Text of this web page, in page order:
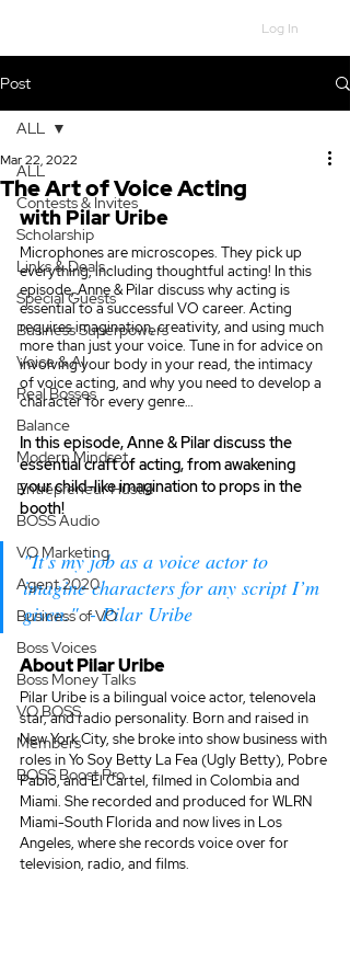
Log In
Post
ALL
Contests & Invites
Scholarship
Links & Deals
Special Guests
Business Superpowers
Voice & AI
Real Bosses
Balance
Modern Mindset
Entrepreneur Hustle
BOSS Audio
VO Marketing
Agent 2020
Business of VO
Boss Voices
Boss Money Talks
VO BOSS
Members
BOSS Boost Pro
ALL
The Art of Voice Acting
Mar 22, 2022
with Pilar Uribe
Microphones are microscopes. They pick up
everything, including thoughtful acting! In this
episode, Anne & Pilar discuss why acting is
essential to a successful VO career. Acting
requires imagination, creativity, and using much
more than just your voice. Tune in for advice on
involving your body in your read, the intimacy
of voice acting, and why you need to develop a
character for every genre…
In this episode, Anne & Pilar discuss the
essential craft of acting, from awakening
your child-like imagination to props in the
booth!
"It's my job as a voice actor to
imagine characters for any script I’m
given."  - Pilar Uribe
About Pilar Uribe
Pilar Uribe is a bilingual voice actor, telenovela
star, and radio personality. Born and raised in
New York City, she broke into show business with
roles in Yo Soy Betty La Fea (Ugly Betty), Pobre
Pablo, and El Cartel, filmed in Colombia and
Miami. She recorded and produced for WLRN
Miami-South Florida and now lives in Los
Angeles, where she records voice over for
television, radio, and films.